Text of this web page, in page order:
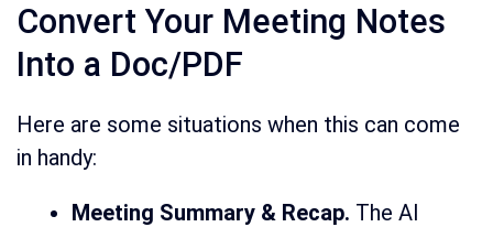
Convert Your Meeting Notes
Into a Doc/PDF
Here are some situations when this can come
in handy:
Meeting Summary & Recap. The AI